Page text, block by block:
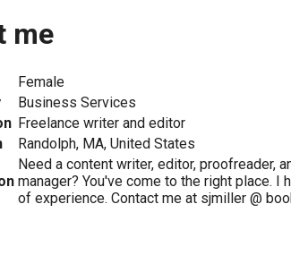
me
Female
Business Services
Freelance writer and editor
Randolph, MA, United States
Need a content writer, editor, proofreader,
manager? You've come to the right place. I
of experience. Contact me at sjmiller @